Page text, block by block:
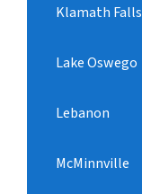
Klamath Falls
Lake Oswego
Lebanon
McMinnville